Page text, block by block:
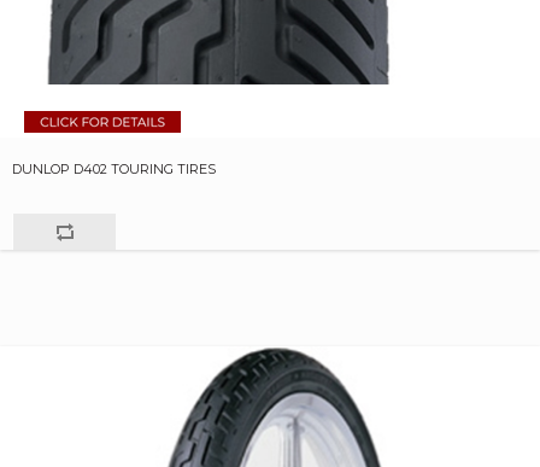
DUNLOP D402 TOURING TIRES